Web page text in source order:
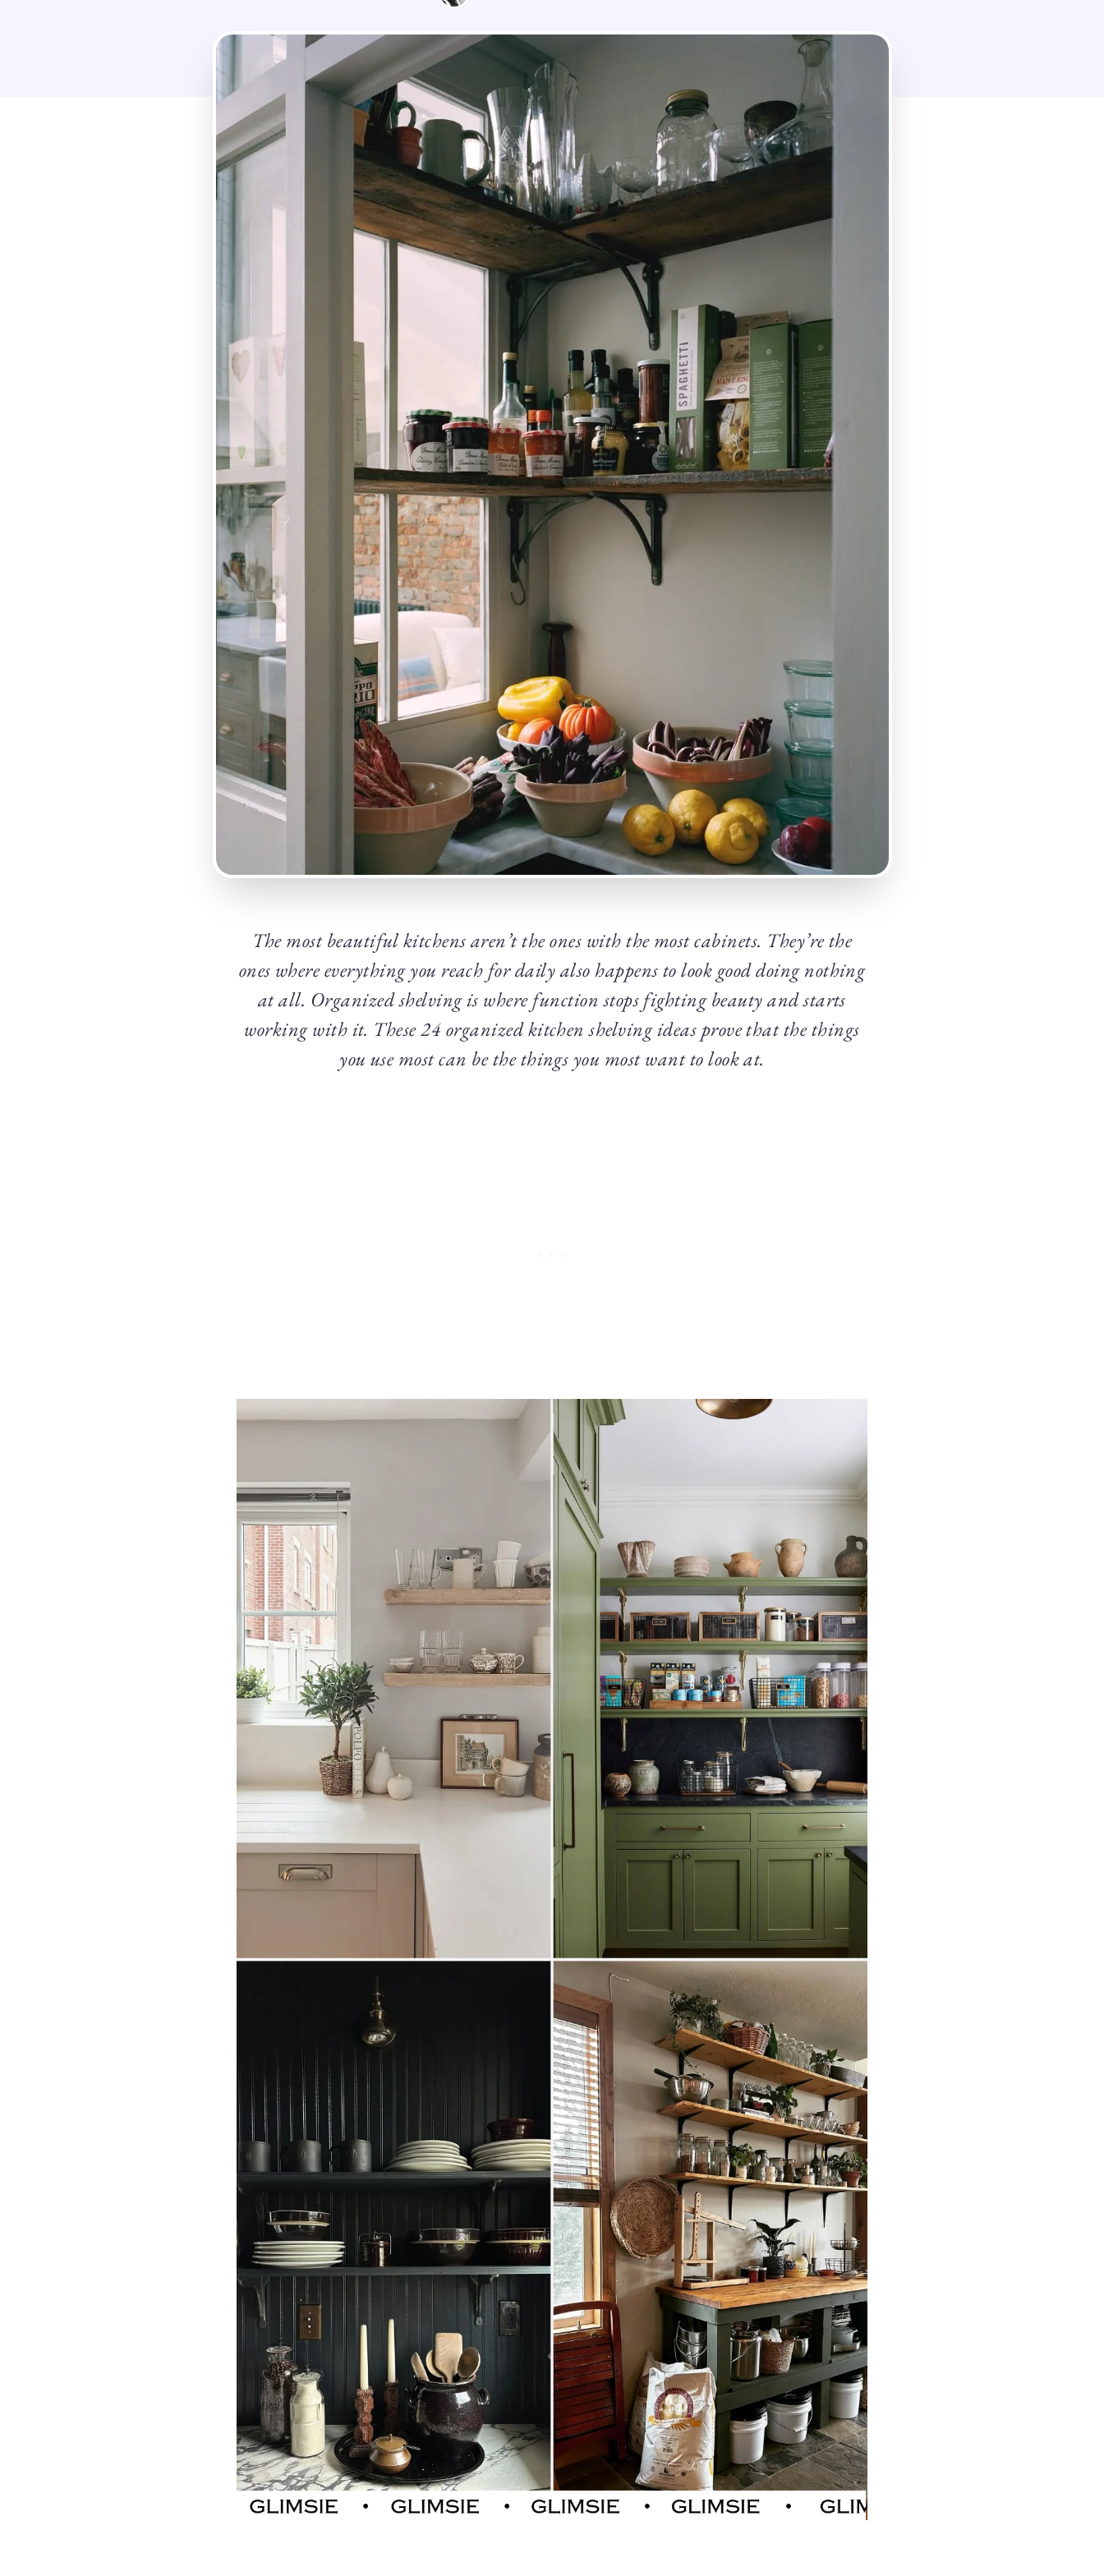
The most beautiful kitchens aren’t the ones with the most cabinets. They’re the
ones where everything you reach for daily also happens to look good doing nothing
at all. Organized shelving is where function stops fighting beauty and starts
working with it. These 24 organized kitchen shelving ideas prove that the things
you use most can be the things you most want to look at.